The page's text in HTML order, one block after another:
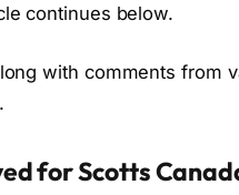
continues below.
with comments from
for Scotts